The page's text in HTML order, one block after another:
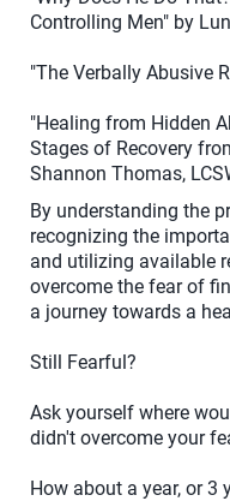
Controlling Men" by
"The Verbally Abusive
"Healing from Hidden
Stages of Recovery
Shannon Thomas,
By understanding the
recognizing the
and utilizing available
overcome the fear of
a journey towards a
Still Fearful?
Ask yourself where
didn't overcome your
How about a year, or 3